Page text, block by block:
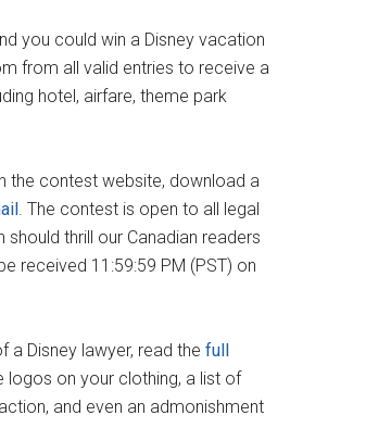
you could win a Disney vacation
from all valid entries to receive a
hotel, airfare, theme park
the contest website, download a
. The contest is open to all legal
thrill our Canadian readers
received 11:59:59 PM (PST) on
a Disney lawyer, read the full
logos on your clothing, a list of
and even an admonishment